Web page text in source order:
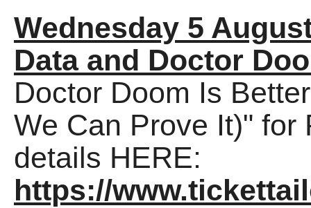
Wednesday 5
Data and Doctor
Doctor Doom Is
We Can Prove It)" for
details HERE:
https://